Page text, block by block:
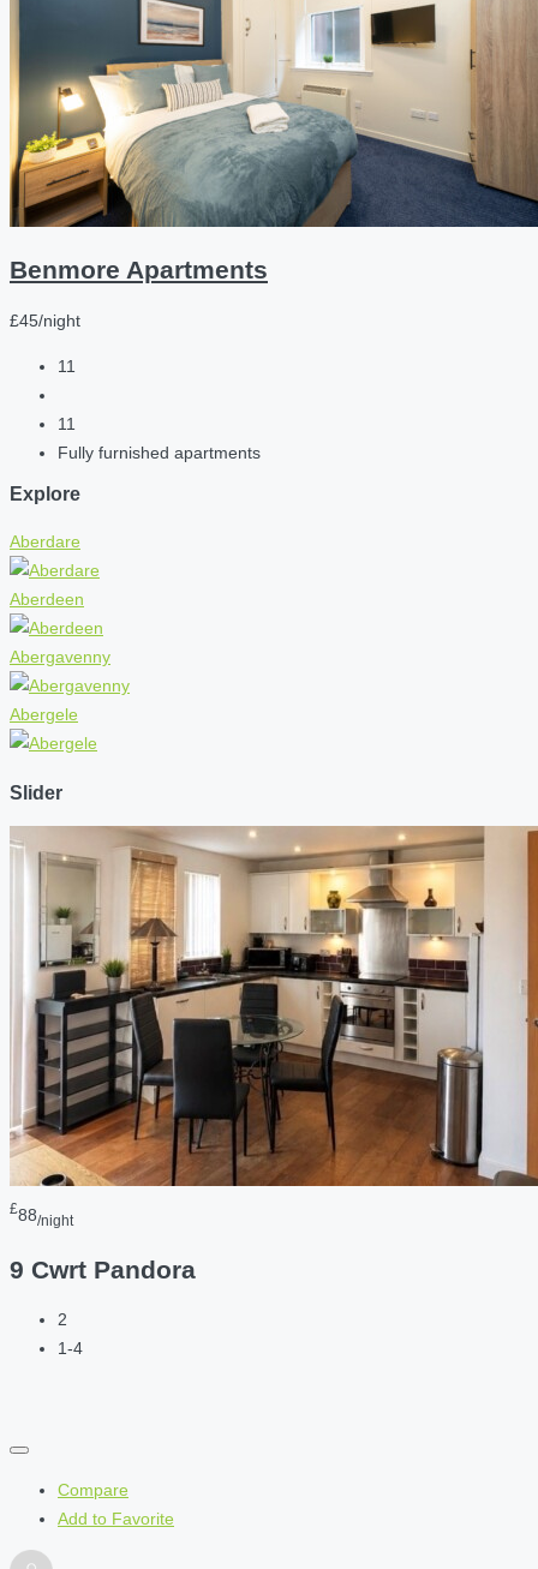
Benmore Apartments
£45/night
11
11
Fully furnished apartments
Explore
Aberdare
Aberdeen
Abergavenny
Abergele
Slider
£88/night
9 Cwrt Pandora
2
1-4
Compare
Add to Favorite